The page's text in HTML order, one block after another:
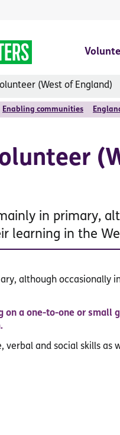
(West of England)
Enabling communities
in primary,
learning in the
although occasionally
on a one-to-one or small
verbal and social skills